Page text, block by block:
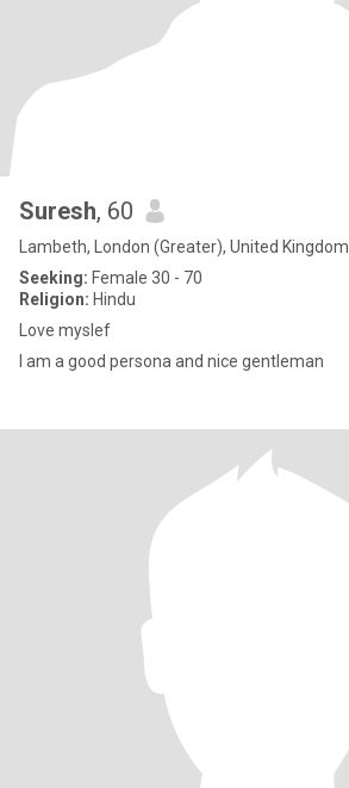
Suresh, 60
Lambeth, London (Greater), United Kingdom
Seeking: Female 30 - 70
Religion: Hindu
Love myslef
I am a good persona and nice gentleman